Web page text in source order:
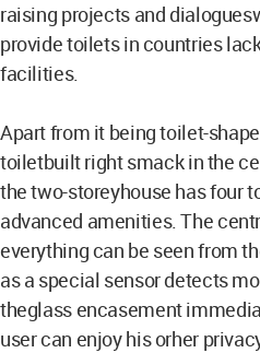
raising projects and
provide toilets in countries
facilities.
Apart from it being toilet-
toiletbuilt right smack in the
the two-storeyhouse has four
advanced amenities. The
everything can be seen from
as a special sensor detects
theglass encasement
user can enjoy his orher